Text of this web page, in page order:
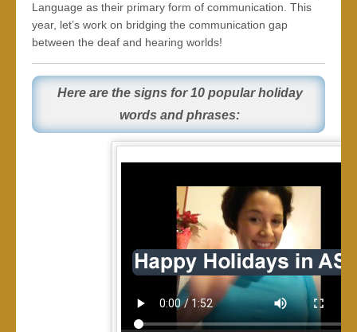
Language as their primary form of communication. This
year, let’s work on bridging the communication gap
between the deaf and hearing worlds!
Here are the signs for 10 popular holiday
words and phrases: